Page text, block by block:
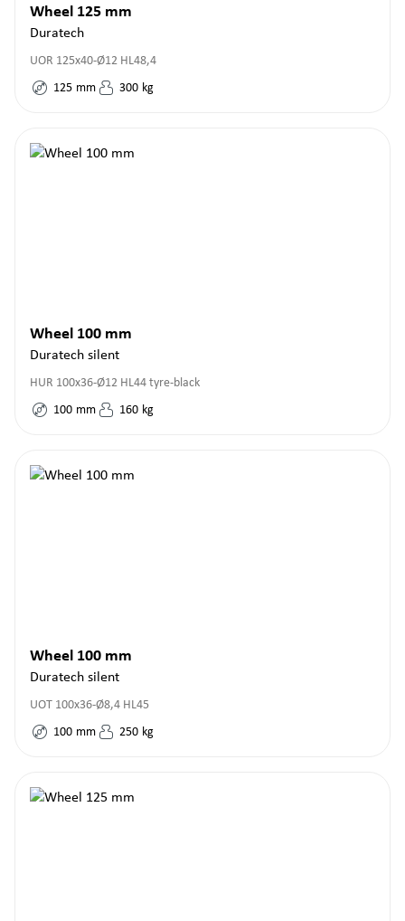
Wheel 125 mm
Duratech
UOR 125x40-Ø12 HL48,4
125 mm 300 kg
Wheel 100 mm
Duratech silent
HUR 100x36-Ø12 HL44 tyre-black
100 mm 160 kg
Wheel 100 mm
Duratech silent
UOT 100x36-Ø8,4 HL45
100 mm 250 kg